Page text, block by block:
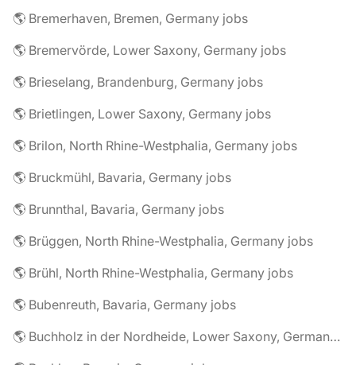
🌎 Bremerhaven, Bremen, Germany jobs
🌎 Bremervörde, Lower Saxony, Germany jobs
🌎 Brieselang, Brandenburg, Germany jobs
🌎 Brietlingen, Lower Saxony, Germany jobs
🌎 Brilon, North Rhine-Westphalia, Germany jobs
🌎 Bruckmühl, Bavaria, Germany jobs
🌎 Brunnthal, Bavaria, Germany jobs
🌎 Brüggen, North Rhine-Westphalia, Germany jobs
🌎 Brühl, North Rhine-Westphalia, Germany jobs
🌎 Bubenreuth, Bavaria, Germany jobs
🌎 Buchholz in der Nordheide, Lower Saxony, Germany jobs